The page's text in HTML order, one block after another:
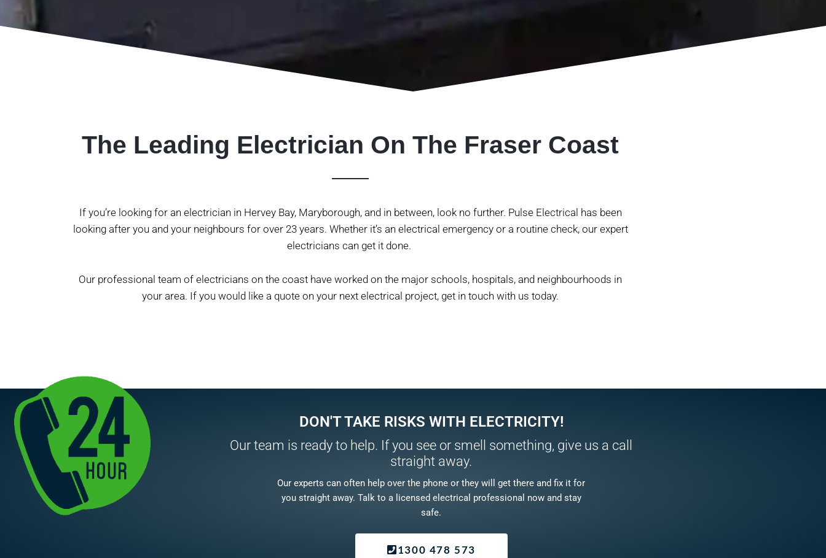
The Leading Electrician On The Fraser Coast
If you’re looking for an electrician in Hervey Bay, Maryborough, and in between, look no further. Pulse Electrical has been
looking after you and your neighbours for over 23 years. Whether it’s an electrical emergency or a routine check, our expert
electricians can get it done.
Our professional team of electricians on the coast have worked on the major schools, hospitals, and neighbourhoods in
your area. If you would like a quote on your next electrical project, get in touch with us today.
DON'T TAKE RISKS WITH ELECTRICITY!
Our team is ready to help. If you see or smell something, give us a call
straight away.
Our experts can often help over the phone or they will get there and fix it for
you straight away. Talk to a licensed electrical professional now and stay
safe.
1300 478 573